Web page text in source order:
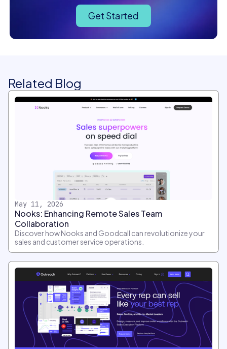
Get Started
Related Blog
May 11, 2026
Nooks: Enhancing Remote Sales Team
Collaboration
Discover how Nooks and Goodcall can revolutionize your
sales and customer service operations.